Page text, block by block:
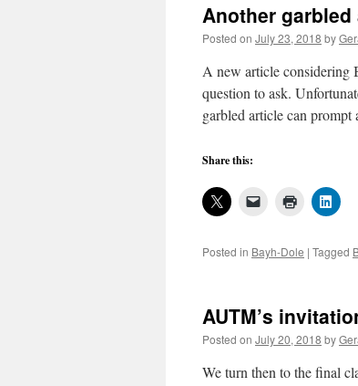
others
aim
to
“bolster”
federal
technology
transfer,
Another
Posted on July 23, 2018 by
A new article considering
question to ask.
garbled article can
Share this:
Posted in Bayh-Dole | Tagged
AUTM’s
Posted on July 20, 2018 by
We turn then to the final